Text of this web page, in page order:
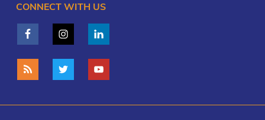
CONNECT WITH US